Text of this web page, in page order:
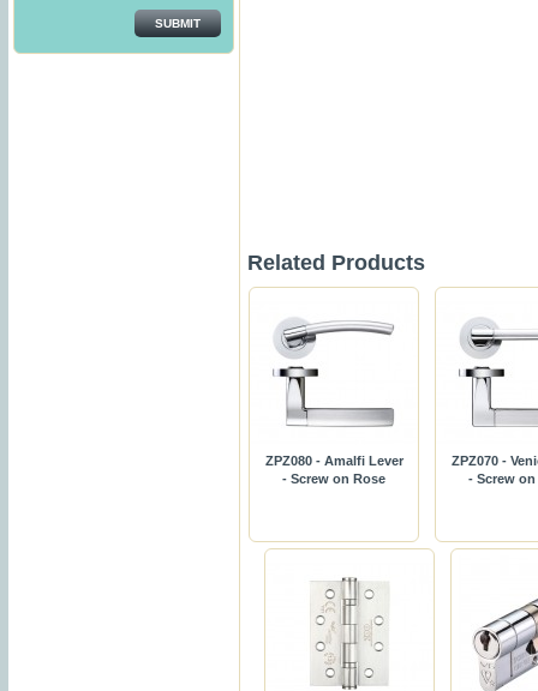
SUBMIT
Related Products
ZPZ080 - Amalfi Lever
- Screw on Rose
ZPZ070 -
- Screw on